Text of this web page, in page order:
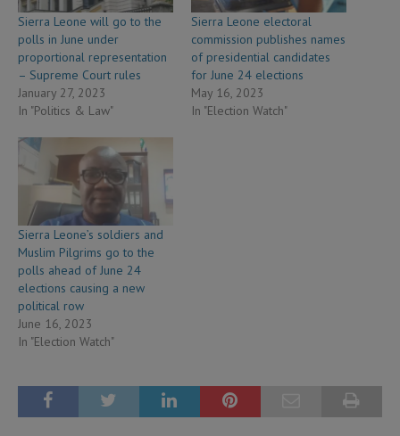
Sierra Leone will go to the
polls in June under
proportional representation
– Supreme Court rules
January 27, 2023
In "Politics & Law"
Sierra Leone electoral
commission publishes names
of presidential candidates
for June 24 elections
May 16, 2023
In "Election Watch"
Sierra Leone’s soldiers and
Muslim Pilgrims go to the
polls ahead of June 24
elections causing a new
political row
June 16, 2023
In "Election Watch"